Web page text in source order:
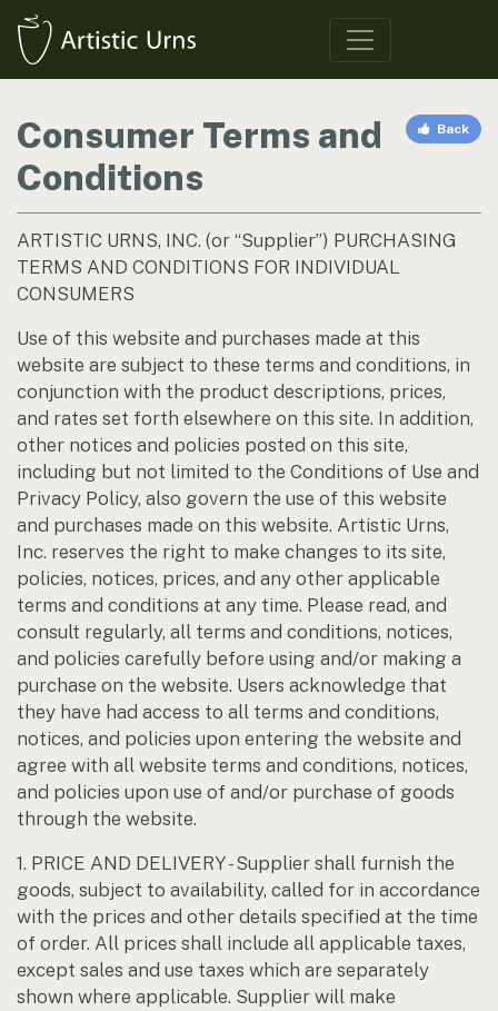
Back
Consumer Terms and
Conditions
ARTISTIC URNS, INC. (or “Supplier”) PURCHASING
TERMS AND CONDITIONS FOR INDIVIDUAL
CONSUMERS
Use of this website and purchases made at this
website are subject to these terms and conditions, in
conjunction with the product descriptions, prices,
and rates set forth elsewhere on this site. In addition,
other notices and policies posted on this site,
including but not limited to the Conditions of Use and
Privacy Policy, also govern the use of this website
and purchases made on this website. Artistic Urns,
Inc. reserves the right to make changes to its site,
policies, notices, prices, and any other applicable
terms and conditions at any time. Please read, and
consult regularly, all terms and conditions, notices,
and policies carefully before using and/or making a
purchase on the website. Users acknowledge that
they have had access to all terms and conditions,
notices, and policies upon entering the website and
agree with all website terms and conditions, notices,
and policies upon use of and/or purchase of goods
through the website.
1. PRICE AND DELIVERY - Supplier shall furnish the
goods, subject to availability, called for in accordance
with the prices and other details specified at the time
of order. All prices shall include all applicable taxes,
except sales and use taxes which are separately
shown where applicable. Supplier will make